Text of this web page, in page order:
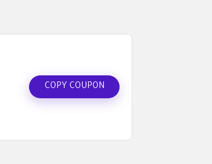
COPY COUPON